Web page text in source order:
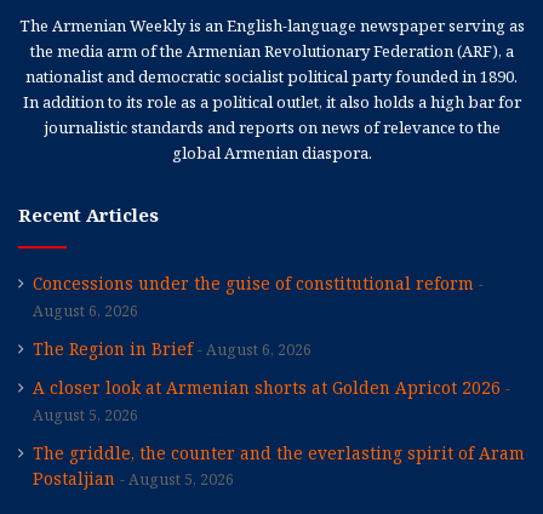
The Armenian Weekly is an English-language newspaper serving as
the media arm of the Armenian Revolutionary Federation (ARF), a
nationalist and democratic socialist political party founded in 1890.
In addition to its role as a political outlet, it also holds a high bar for
journalistic standards and reports on news of relevance to the
global Armenian diaspora.
Recent Articles
Concessions under the guise of constitutional reform
August 6, 2026
The Region in Brief August 6, 2026
A closer look at Armenian shorts at Golden Apricot 2026
August 5, 2026
The griddle, the counter and the everlasting spirit of Aram
Postaljian
August 5, 2026